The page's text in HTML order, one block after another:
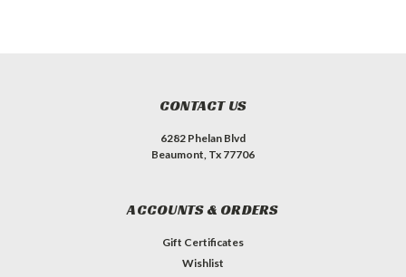
CONTACT US
6282 Phelan Blvd
Beaumont, Tx 77706
ACCOUNTS & ORDERS
Gift Certificates
Wishlist